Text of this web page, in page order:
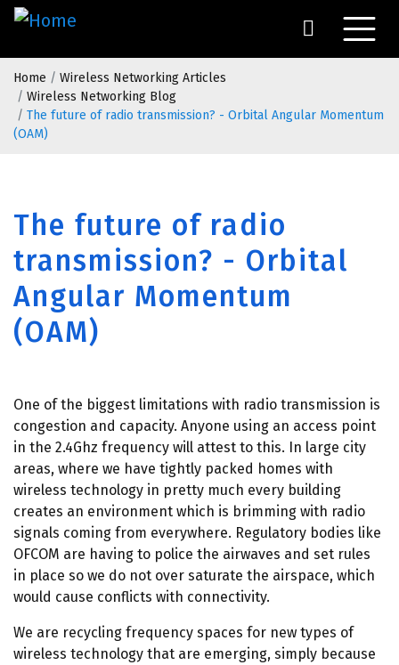
Skip
content
Breadcrumb
Home
Wireless Networking Articles
Wireless Networking Blog
The future of radio transmission? - Orbital Angular Momentum
(OAM)
The future of radio
transmission? - Orbital
Angular Momentum
(OAM)
One of the biggest limitations with radio transmission is
congestion and capacity. Anyone using an access point
in the 2.4Ghz frequency will attest to this. In large city
areas, where we have tightly packed homes with
wireless technology in pretty much every building
creates an environment which is brimming with radio
signals coming from everywhere. Regulatory bodies like
OFCOM are having to police the airwaves and set rules
in place so we do not over saturate the airspace, which
would cause conflicts with connectivity.
We are recycling frequency spaces for new types of
wireless technology that are emerging, simply because